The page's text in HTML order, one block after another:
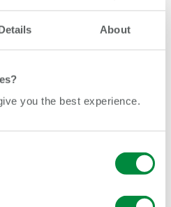
About
you the best experience.
create the UK’s first
turn a shy young person
unite to inspire the next